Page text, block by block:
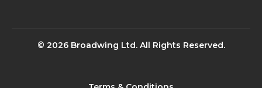
© 2026 Broadwing Ltd. All Rights Reserved.